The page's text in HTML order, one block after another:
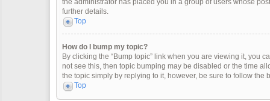
the administrator has placed you in a group of users whose
further details.
Top
How do I bump my topic?
By clicking the “Bump topic” link when you are viewing it, you
not see this, then topic bumping may be disabled or the time
the topic simply by replying to it, however, be sure to follow the
Top